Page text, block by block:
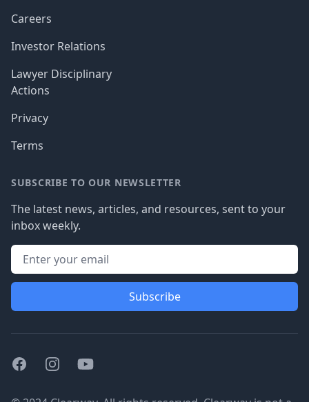
Careers
Investor Relations
Lawyer Disciplinary
Actions
Privacy
Terms
SUBSCRIBE TO OUR NEWSLETTER
The latest news, articles, and resources, sent to your
inbox weekly.
Subscribe
FacebookInstagramYoutube